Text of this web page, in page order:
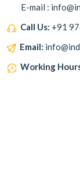
E-mail :
Call Us: +91
Email:
Working